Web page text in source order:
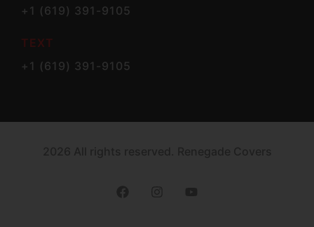
+1 (619) 391-9105
TEXT
+1 (619) 391-9105